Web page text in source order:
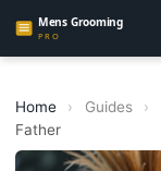
Home › Guides ›
Father